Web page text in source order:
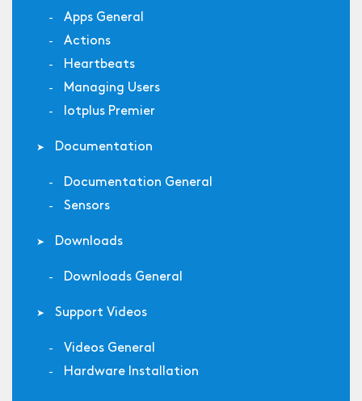
Apps General
Actions
Heartbeats
Managing Users
Iotplus Premier
Documentation
Documentation General
Sensors
Downloads
Downloads General
Support Videos
Videos General
Hardware Installation